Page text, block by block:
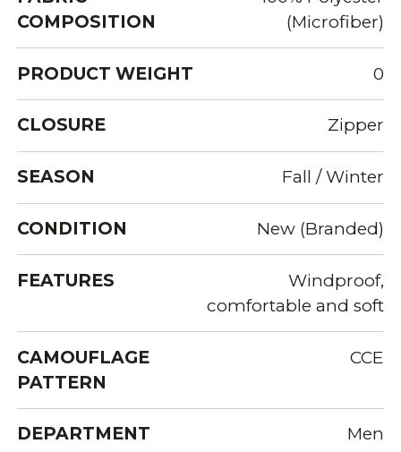
COMPOSITION
(Microfiber)
PRODUCT WEIGHT 0
CLOSURE Zipper
SEASON Fall / Winter
CONDITION New (Branded)
FEATURES
Windproof,
comfortable and soft
CAMOUFLAGE
PATTERN
CCE
DEPARTMENT Men